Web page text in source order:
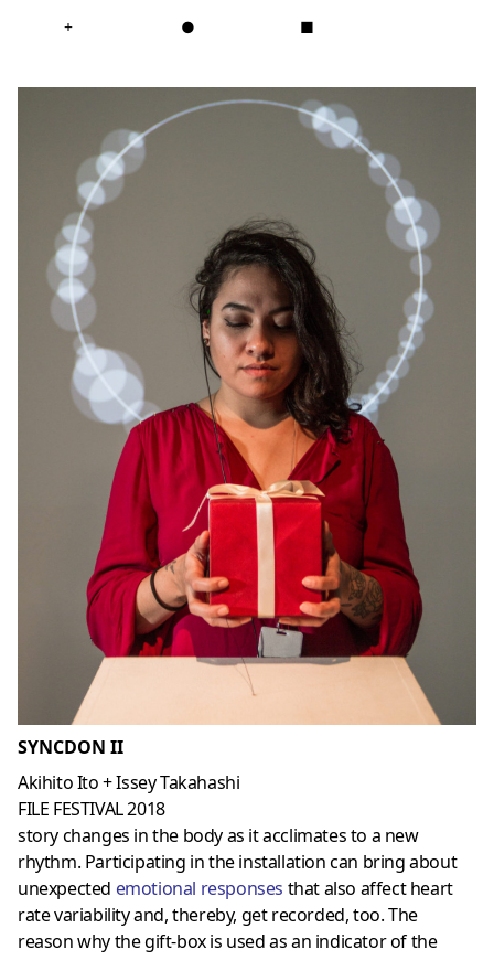
+ ● ■
SYNCDON II
Akihito Ito + Issey Takahashi
FILE FESTIVAL 2018
story changes in the body as it acclimates to a new
rhythm. Participating in the installation can bring about
unexpected emotional responses that also affect heart
rate variability and, thereby, get recorded, too. The
reason why the gift-box is used as an indicator of the